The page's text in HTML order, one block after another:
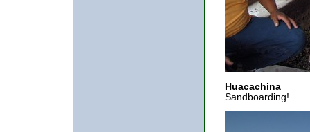
Huacachina
Sandboarding!